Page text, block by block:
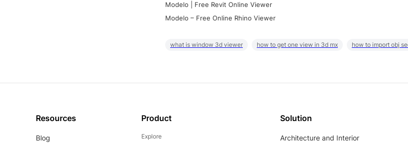
Modelo | Free Revit Online Viewer
Modelo – Free Online Rhino Viewer
what is window 3d viewer how to get one view in 3d mx how to import obj
Resources
Blog
Product
Explore
Solution
Architecture and Interior